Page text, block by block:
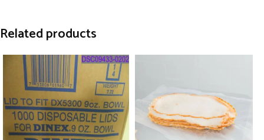
Related products